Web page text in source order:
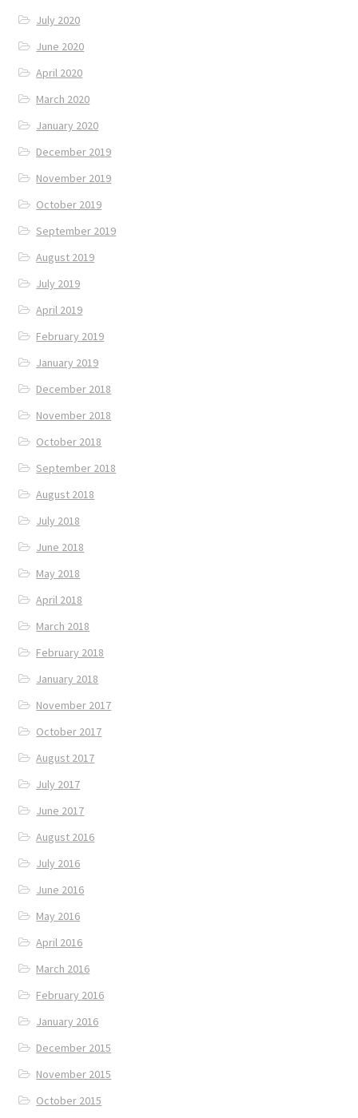
July 2020
June 2020
April 2020
March 2020
January 2020
December 2019
November 2019
October 2019
September 2019
August 2019
July 2019
April 2019
February 2019
January 2019
December 2018
November 2018
October 2018
September 2018
August 2018
July 2018
June 2018
May 2018
April 2018
March 2018
February 2018
January 2018
November 2017
October 2017
August 2017
July 2017
June 2017
August 2016
July 2016
June 2016
May 2016
April 2016
March 2016
February 2016
January 2016
December 2015
November 2015
October 2015